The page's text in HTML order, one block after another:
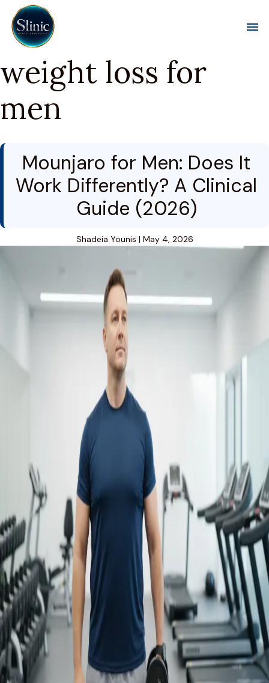
weight loss for
men
Mounjaro for Men: Does It
Work Differently? A Clinical
Guide (2026)
Shadeia Younis | May 4, 2026